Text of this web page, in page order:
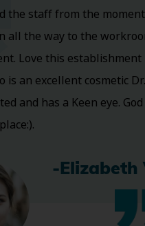
the staff from the moment
all the way to the
Love this establishment
is an excellent cosmetic Dr.
and has a Keen eye. God
-Elizabeth